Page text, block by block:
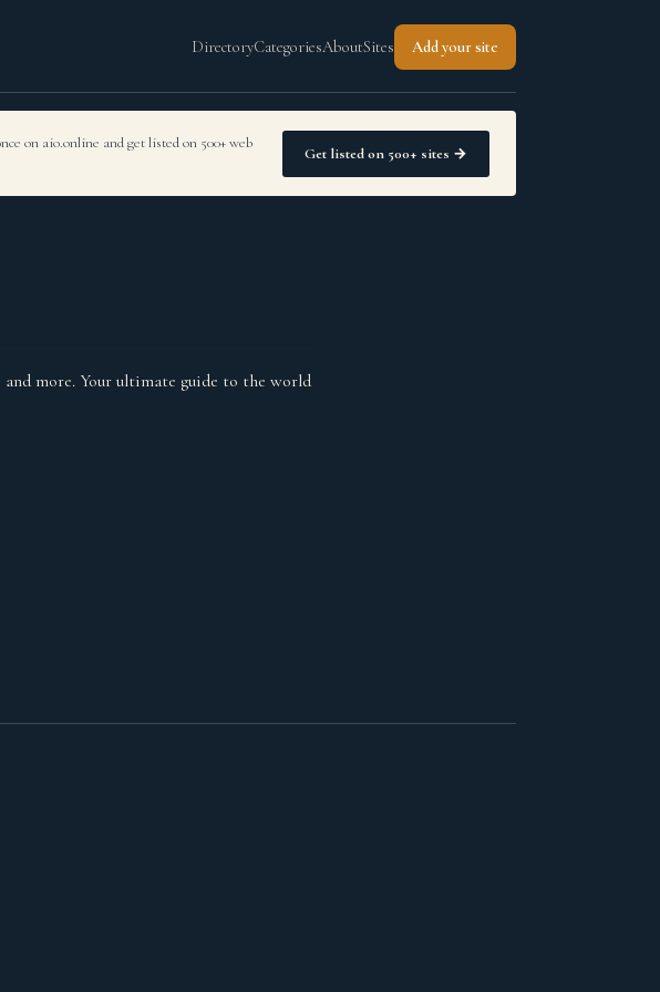
DirectoryCategoriesAboutSites Add your site
on aio.online and get listed on 500+ web
Get listed on 500+ sites →
more. Your ultimate guide to the world